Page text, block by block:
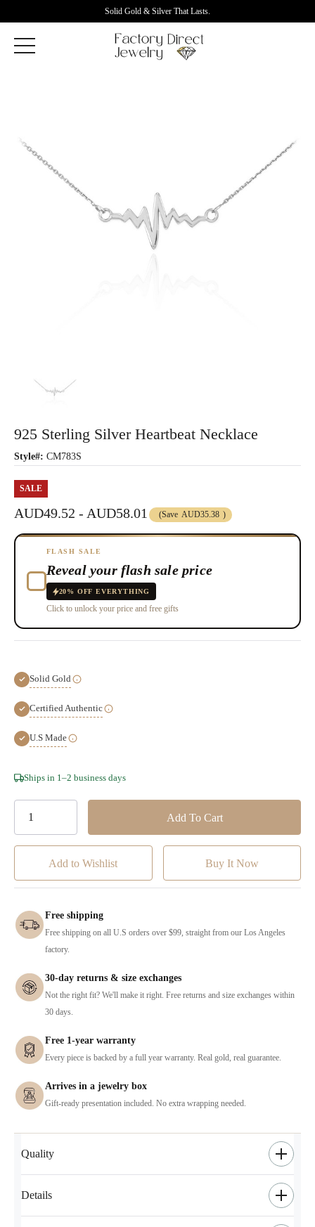
Solid Gold & Silver That Lasts.
925 Sterling Silver Heartbeat Necklace
Style#: CM783S
SALE
AUD49.52 - AUD58.01 (Save AUD35.38 )
FLASH SALE
Reveal your flash sale price
20% OFF EVERYTHING
Click to unlock your price and free gifts
Solid Gold
Certified Authentic
U.S Made
Hurry!
Ships in 1–2 business days
Add to Wishlist
Free shipping
Free shipping on all U.S orders over $99, straight from our Los Angeles
factory.
30-day returns & size exchanges
Not the right fit? We'll make it right. Free returns and size exchanges within
30 days.
Free 1-year warranty
Every piece is backed by a full year warranty. Real gold, real guarantee.
Arrives in a jewelry box
Gift-ready presentation included. No extra wrapping needed.
Quality
Details